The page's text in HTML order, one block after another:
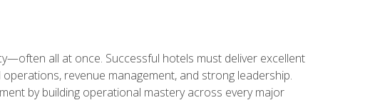
all at once. Successful hotels must deliver excellent
revenue management, and strong leadership.
by building operational mastery across every major